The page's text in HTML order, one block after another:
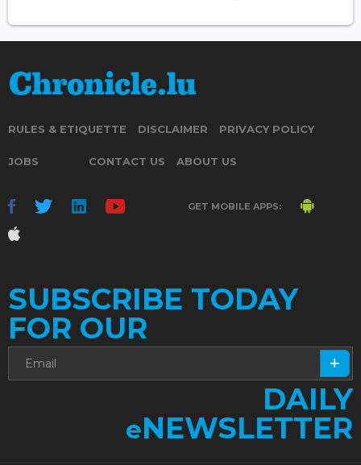
RULES & ETIQUETTE DISCLAIMER PRIVACY POLICY
JOBS CONTACT US ABOUT US
GET MOBILE APPS:
SUBSCRIBE TODAY
FOR OUR
DAILY
eNEWSLETTER